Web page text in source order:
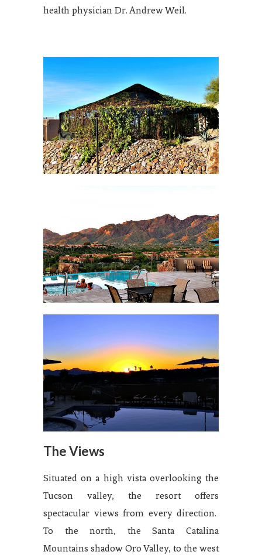
health physician Dr. Andrew Weil.
The Views
Situated on a high vista overlooking the
Tucson valley, the resort offers
spectacular views from every direction.
To the north, the Santa Catalina
Mountains shadow Oro Valley, to the west